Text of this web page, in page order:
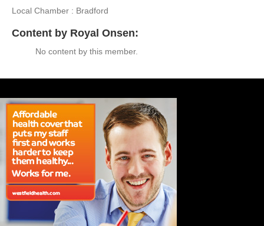
Local Chamber : Bradford
Content by Royal Onsen:
No content by this member.